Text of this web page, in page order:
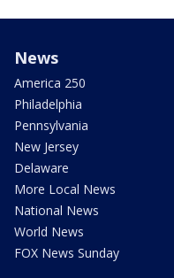
News
America 250
Philadelphia
Pennsylvania
New Jersey
Delaware
More Local News
National News
World News
FOX News Sunday